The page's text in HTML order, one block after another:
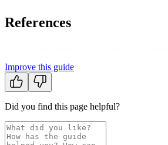
References
Improve this guide
Did you find this page helpful?